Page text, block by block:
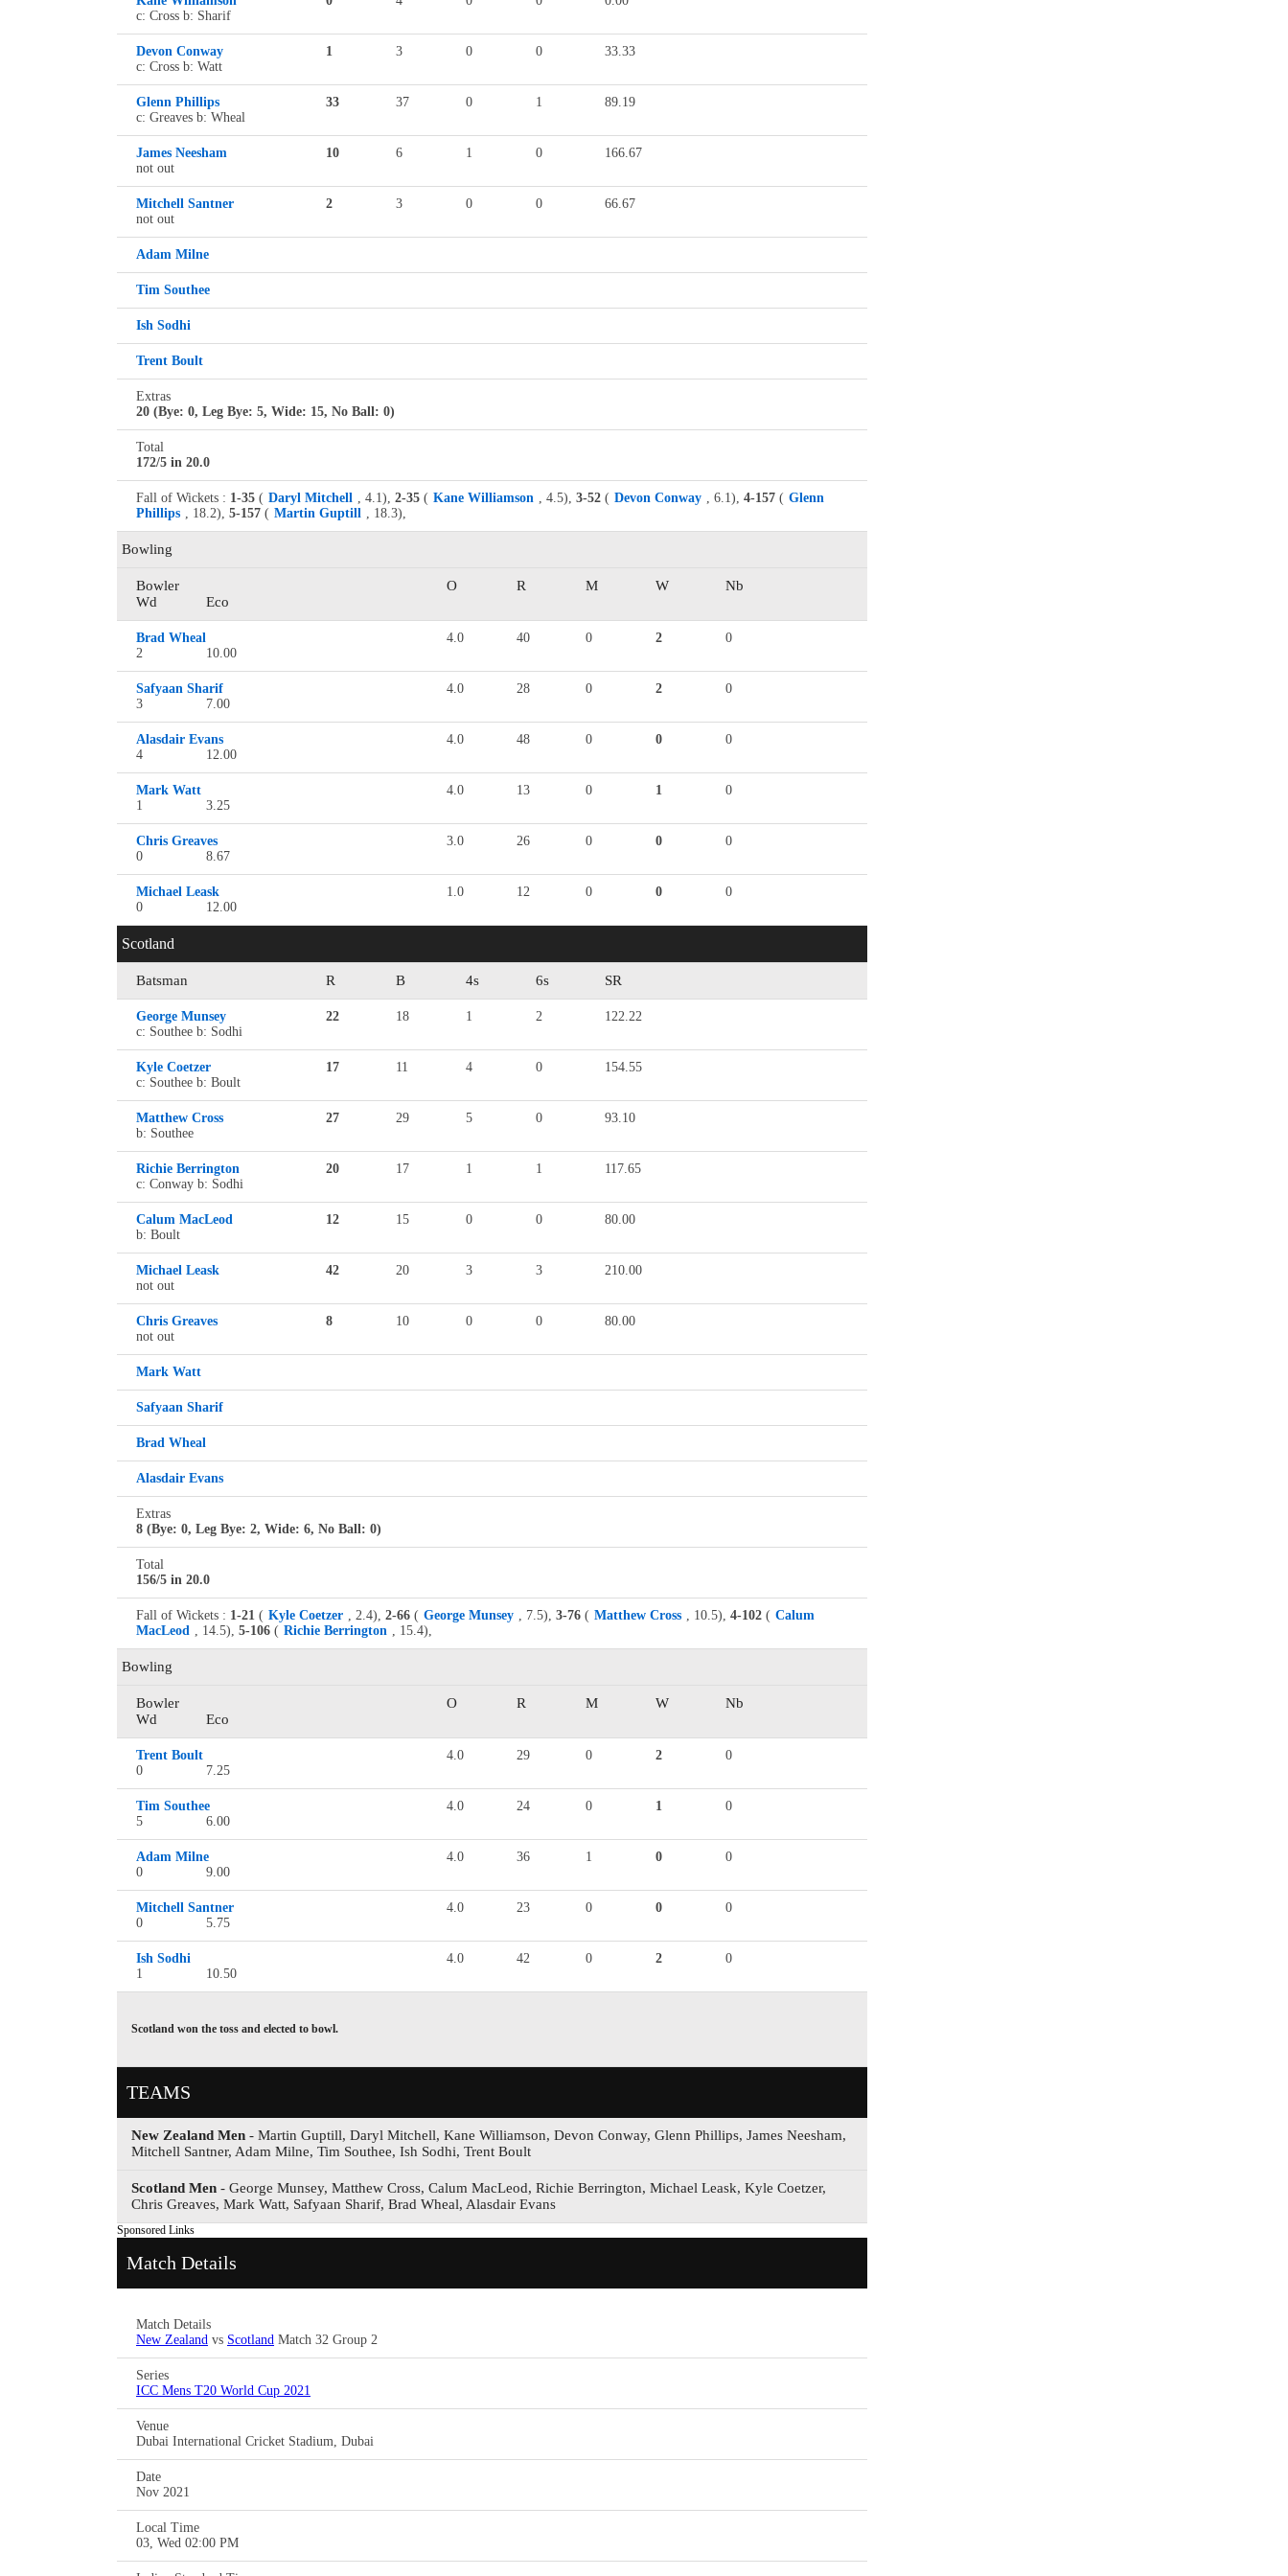
c: Cross b: Sharif
Devon Conway 1 3 0 0
33.33
c: Cross b: Watt
Glenn Phillips 33 37 0 1
89.19
c: Greaves b: Wheal
James Neesham 10 6 1 0
166.67
not out
Mitchell Santner 2 3 0 0
66.67
not out
Adam Milne
Tim Southee
Ish Sodhi
Trent Boult
Extras
20 (Bye: 0, Leg Bye: 5, Wide: 15, No Ball: 0)
Total
172/5 in 20.0
Fall of Wickets : 1-35 ( Daryl Mitchell , 4.1), 2-35 ( Kane Williamson , 4.5), 3-52 ( Devon Conway , 6.1), 4-157 ( Glenn
Phillips , 18.2), 5-157 ( Martin Guptill , 18.3),
Bowling
Bowler O R M W
Nb
Wd
Eco
Brad Wheal 4.0 40 0 2
0
2
10.00
Safyaan Sharif 4.0 28 0 2
0
3
7.00
Alasdair Evans 4.0 48 0 0
0
4
12.00
Mark Watt 4.0 13 0 1
0
1
3.25
Chris Greaves 3.0 26 0 0
0
0
8.67
Michael Leask 1.0 12 0 0
0
0
12.00
Scotland
Batsman R B 4s 6s SR
George Munsey 22 18 1 2
122.22
c: Southee b: Sodhi
Kyle Coetzer 17 11 4 0
154.55
c: Southee b: Boult
Matthew Cross 27 29 5 0
93.10
b: Southee
Richie Berrington 20 17 1 1
117.65
c: Conway b: Sodhi
Calum MacLeod 12 15 0 0
80.00
b: Boult
Michael Leask 42 20 3 3
210.00
not out
Chris Greaves 8 10 0 0
80.00
not out
Mark Watt
Safyaan Sharif
Brad Wheal
Alasdair Evans
Extras
8 (Bye: 0, Leg Bye: 2, Wide: 6, No Ball: 0)
Total
156/5 in 20.0
Fall of Wickets : 1-21 ( Kyle Coetzer , 2.4), 2-66 ( George Munsey , 7.5), 3-76 ( Matthew Cross , 10.5), 4-102 ( Calum
MacLeod , 14.5), 5-106 ( Richie Berrington , 15.4),
Bowling
Bowler O R M W
Nb
Wd
Eco
Trent Boult 4.0 29 0 2
0
0
7.25
Tim Southee 4.0 24 0 1
0
5
6.00
Adam Milne 4.0 36 1 0
0
0
9.00
Mitchell Santner 4.0 23 0 0
0
0
5.75
Ish Sodhi 4.0 42 0 2
0
1
10.50
Scotland won the toss and elected to bowl.
TEAMS
New Zealand Men - Martin Guptill, Daryl Mitchell, Kane Williamson, Devon Conway, Glenn Phillips, James Neesham,
Mitchell Santner, Adam Milne, Tim Southee, Ish Sodhi, Trent Boult
Scotland Men - George Munsey, Matthew Cross, Calum MacLeod, Richie Berrington, Michael Leask, Kyle Coetzer,
Chris Greaves, Mark Watt, Safyaan Sharif, Brad Wheal, Alasdair Evans
Sponsored Links
Match Details
Match Details
New Zealand vs Scotland Match 32 Group 2
Series
ICC Mens T20 World Cup 2021
Venue
Dubai International Cricket Stadium, Dubai
Date
Nov 2021
Local Time
03, Wed 02:00 PM